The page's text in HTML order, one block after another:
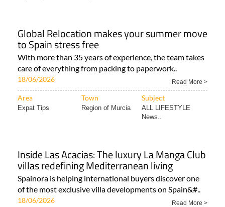
Global Relocation makes your summer move
to Spain stress free
With more than 35 years of experience, the team takes
care of everything from packing to paperwork..
18/06/2026 Read More >
Area Town Subject
Expat Tips Region of Murcia
ALL LIFESTYLE
News..
Inside Las Acacias: The luxury La Manga Club
villas redefining Mediterranean living
Spainora is helping international buyers discover one
of the most exclusive villa developments on Spain&#..
18/06/2026 Read More >